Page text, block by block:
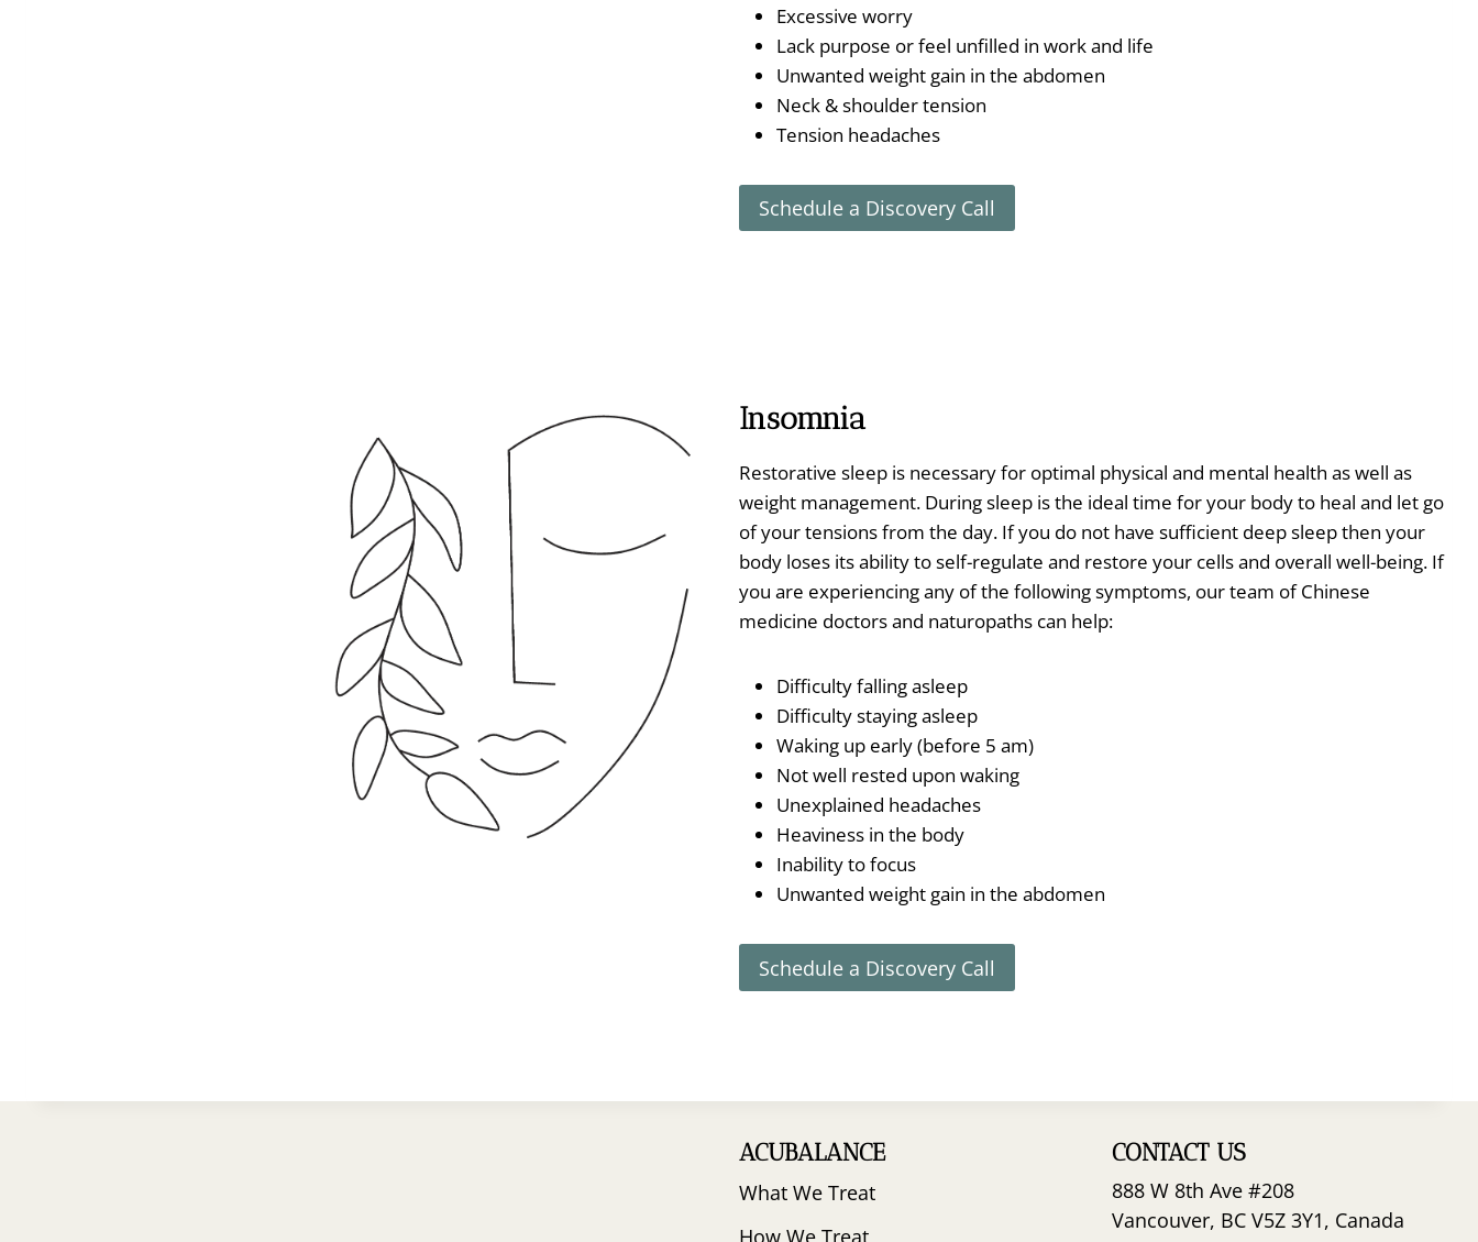
Excessive worry
Lack purpose or feel unfilled in work and life
Unwanted weight gain in the abdomen
Neck & shoulder tension
Tension headaches
Schedule a Discovery Call
Insomnia
Restorative sleep is necessary for optimal physical and mental health as well as
weight management. During sleep is the ideal time for your body to heal and let go
of your tensions from the day. If you do not have sufficient deep sleep then your
body loses its ability to self-regulate and restore your cells and overall well-being. If
you are experiencing any of the following symptoms, our team of Chinese
medicine doctors and naturopaths can help:
Difficulty falling asleep
Difficulty staying asleep
Waking up early (before 5 am)
Not well rested upon waking
Unexplained headaches
Heaviness in the body
Inability to focus
Unwanted weight gain in the abdomen
Schedule a Discovery Call
ACUBALANCE
What We Treat
How We Treat
CONTACT US
888 W 8th Ave #208
Vancouver, BC V5Z 3Y1, Canada